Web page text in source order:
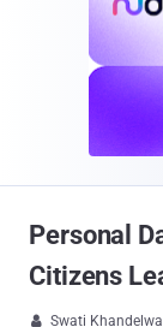
Personal
Citizens
 Swati Khandelwal